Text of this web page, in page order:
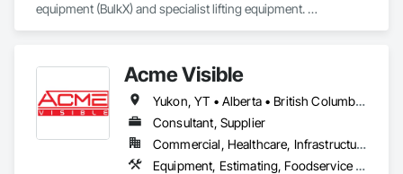
equipment (BulkX) and specialist lifting equipment.
Acme Visible
Yukon, YT • Alberta • British Columbia • Manitoba • Ontario • Saskatchewan
Consultant, Supplier
Commercial, Healthcare, Infrastructure, Institutional
Equipment, Estimating, Foodservice Equipment, Healthcare Equipment, Lockers, Storage Assemblies, Storage Specialties